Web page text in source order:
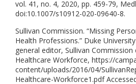
vol. 41, no. 4, 2020, pp. 459-79,
doi:10.1007/s10912-020-09640-8.
Sullivan Commission. “Missing
Health Professions.” Duke
general editor, Sullivan
Healthcare Workforce, https://
content/uploads/2016/04/
Healthcare-Workforce1.pdf